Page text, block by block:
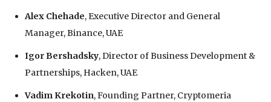
Alex Chehade, Executive Director and General
Manager, Binance, UAE
Igor Bershadsky, Director of Business Development &
Partnerships, Hacken, UAE
Vadim Krekotin, Founding Partner, Cryptomeria